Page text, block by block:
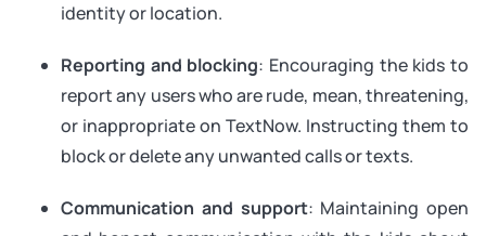
identity or location.
Reporting and blocking: Encouraging the kids to
report any users who are rude, mean, threatening,
or inappropriate on TextNow. Instructing them to
block or delete any unwanted calls or texts.
Communication and support: Maintaining open